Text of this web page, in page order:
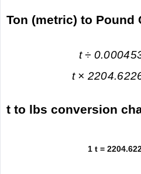
Ton (metric) to Pound
t ÷
t ×
t to lbs conversion